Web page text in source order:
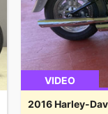
VIDEO
2016 Harley-